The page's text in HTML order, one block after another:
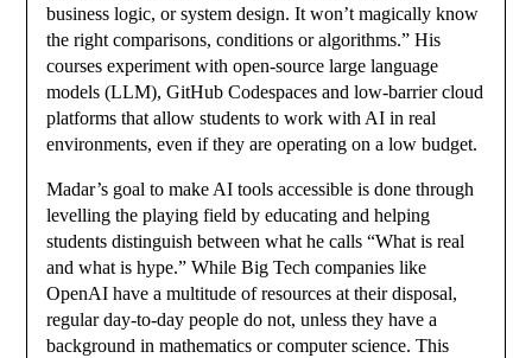
business logic, or system design. It won’t magically know
the right comparisons, conditions or algorithms.” His
courses experiment with open-source large language
models (LLM), GitHub Codespaces and low-barrier cloud
platforms that allow students to work with AI in real
environments, even if they are operating on a low budget.
Madar’s goal to make AI tools accessible is done through
levelling the playing field by educating and helping
students distinguish between what he calls “What is real
and what is hype.” While Big Tech companies like
OpenAI have a multitude of resources at their disposal,
regular day-to-day people do not, unless they have a
background in mathematics or computer science. This